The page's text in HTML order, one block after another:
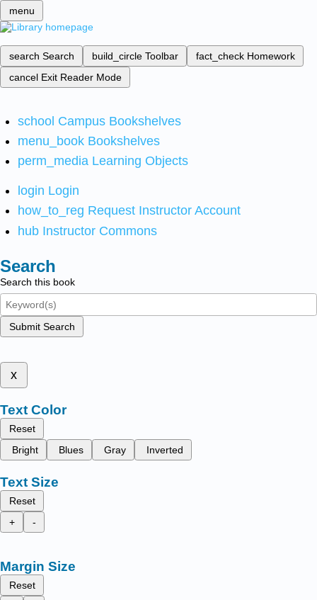
menu
search Search build_circle Toolbar fact_check Homework
cancel Exit Reader Mode
school Campus Bookshelves
menu_book Bookshelves
perm_media Learning Objects
login Login
how_to_reg Request Instructor Account
hub Instructor Commons
Search
Search this book
Submit Search
x
Text Color
Reset
Bright
Blues Gray Inverted
Text Size
Reset
+
-
Margin Size
Reset